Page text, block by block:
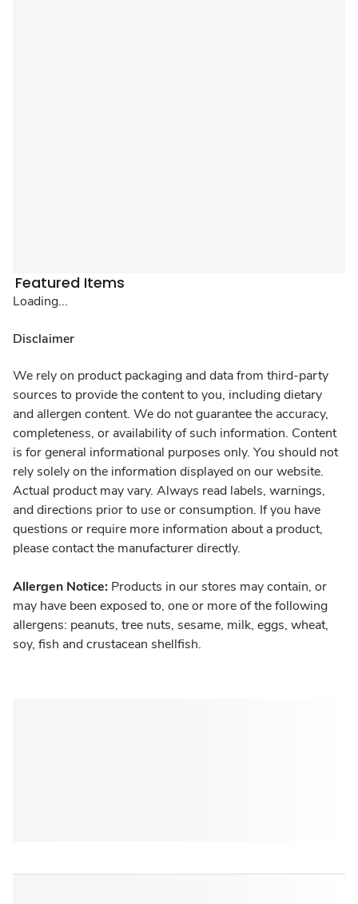
Featured Items
Loading...
Disclaimer
We rely on product packaging and data from third-party
sources to provide the content to you, including dietary
and allergen content. We do not guarantee the accuracy,
completeness, or availability of such information. Content
is for general informational purposes only. You should not
rely solely on the information displayed on our website.
Actual product may vary. Always read labels, warnings,
and directions prior to use or consumption. If you have
questions or require more information about a product,
please contact the manufacturer directly.
Allergen Notice: Products in our stores may contain, or
may have been exposed to, one or more of the following
allergens: peanuts, tree nuts, sesame, milk, eggs, wheat,
soy, fish and crustacean shellfish.